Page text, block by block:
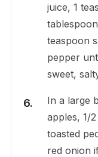
juice, 1
teaspoon
pepper
sweet,
In a large
apples, 1/
toasted
red onion